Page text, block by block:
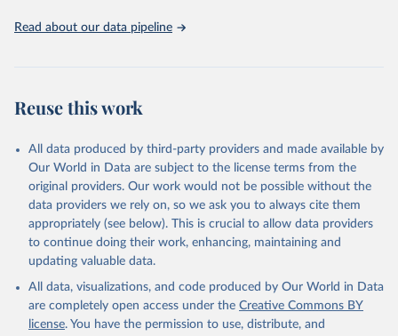
Read about our data pipeline
Reuse this work
All data produced by third-party providers and made available by
Our World in Data are subject to the license terms from the
original providers. Our work would not be possible without the
data providers we rely on, so we ask you to always cite them
appropriately (see below). This is crucial to allow data providers
to continue doing their work, enhancing, maintaining and
updating valuable data.
All data, visualizations, and code produced by Our World in Data
are completely open access under the Creative Commons BY
license. You have the permission to use, distribute, and